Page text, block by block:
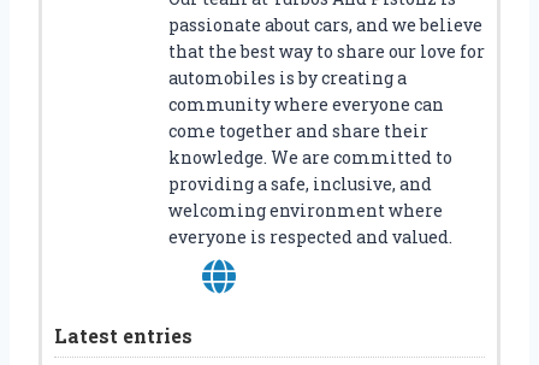
passionate about cars, and we believe
that the best way to share our love for
automobiles is by creating a
community where everyone can
come together and share their
knowledge. We are committed to
providing a safe, inclusive, and
welcoming environment where
everyone is respected and valued.
Latest entries